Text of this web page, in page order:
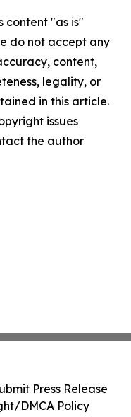
content "as is"
do not accept any
content,
legality, or
in this article.
issues
the author
Press Release
DMCA Policy